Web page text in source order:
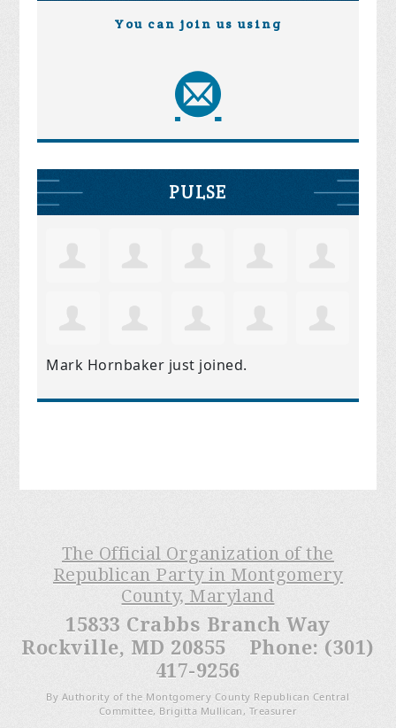
You can join us using
PULSE
Mark Hornbaker just joined.
The Official Organization of the
Republican Party in Montgomery
County, Maryland
15833 Crabbs Branch Way
Rockville, MD 20855 Phone: (301)
417-9256
By Authority of the Montgomery County Republican Central
Committee, Brigitta Mullican, Treasurer